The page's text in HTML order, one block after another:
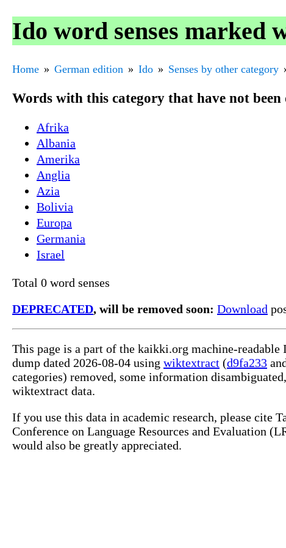
Ido word senses marked
Home German edition Ido Senses by other category
Words with this category that have not been
Afrika
Albania
Amerika
Anglia
Azia
Bolivia
Europa
Germania
Israel
Total 0 word senses
DEPRECATED, will be removed soon: Download
This page is a part of the kaikki.org machine-
dump dated 2026-08-04 using wiktextract (d9fa233
categories) removed, some information
wiktextract data.
If you use this data in academic research, please cite
Conference on Language Resources and Evaluation
would also be greatly appreciated.